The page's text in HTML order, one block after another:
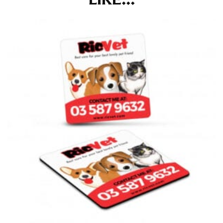
at the right point on your shoe.
heels or flats. The hem should hit at the middle of the
heel shaft or should hit just slightly above the flat
shoe. It would be best for women to take two
measurements for inseams — one for trousers you’d
wear with heels, and one for trousers you’d wear with
NECK MEASUREMENT
Neck measurement is commonly used for sizing men’s
dress shirts. Many dress shirts sold in the U.S. actually
use the neck size in inches as the “size.”
Wrap the measuring tape around the base of your
neck, going around your Adam’s apple. Ensure that the
tape is consistently level and that you’re not wrapping